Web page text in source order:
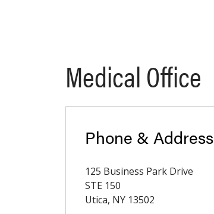
Medical Office
Phone & Address
125 Business Park Drive
STE 150
Utica, NY 13502